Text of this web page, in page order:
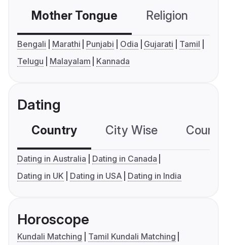
Mother Tongue Religion
Bengali Marathi Punjabi Odia Gujarati
Tamil
Telugu
Malayalam Kannada
Dating
Country City Wise
Dating in Australia
Dating in Canada
Dating in UK
Dating in USA Dating in India
Horoscope
Kundali Matching
Tamil Kundali Matching